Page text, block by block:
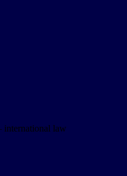
international law